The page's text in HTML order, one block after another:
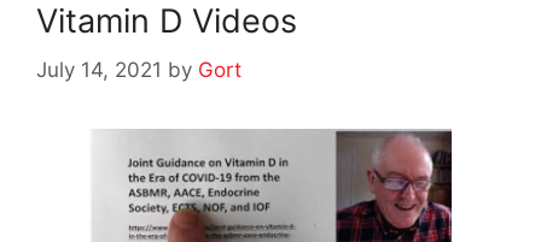
Vitamin D Videos
July 14, 2021 by Gort